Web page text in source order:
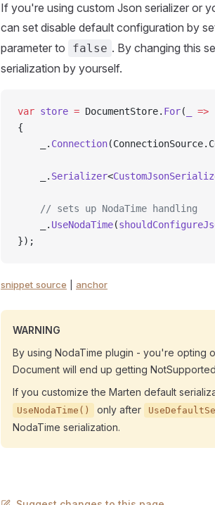
If you're using custom Json serializer or
can set disable default configuration by
parameter to false . By changing this
serialization by yourself.
var store = DocumentStore. For(
=>
{
    _.
Connection
    _.
Serializer<
    // sets up NodaTime handling
    _.
UseNodaTime(
});
snippet source anchor
WARNING
By using NodaTime plugin - you're opting
Document will end up getting
If you customize the Marten default
UseNodaTime() only after
NodaTime serialization.